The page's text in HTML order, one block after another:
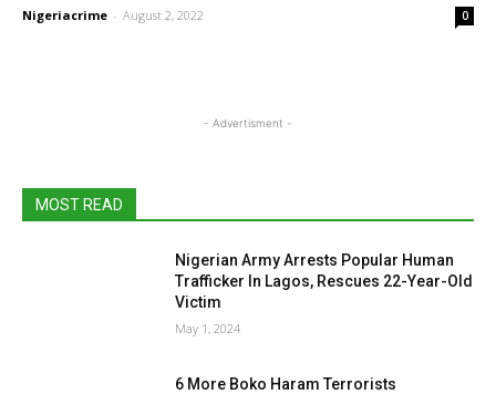
Nigeriacrime - August 2, 2022 0
- Advertisment -
MOST READ
Nigerian Army Arrests Popular Human
Trafficker In Lagos, Rescues 22-Year-Old
Victim
May 1, 2024
6 More Boko Haram Terrorists